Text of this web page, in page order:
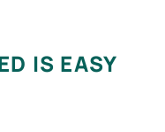
IS EASY